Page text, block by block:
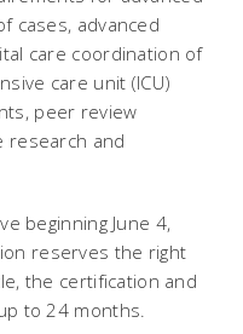
cases, advanced
care coordination of
care unit (ICU)
peer review
research and
beginning June 4,
reserves the right
the certification and
to 24 months.